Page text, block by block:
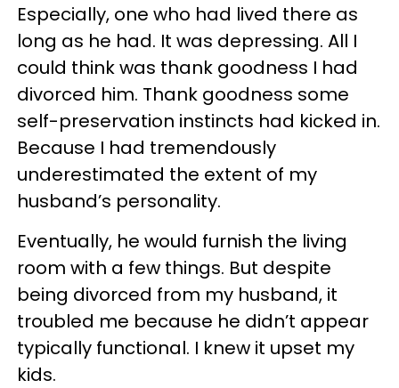
Especially, one who had lived there as
long as he had. It was depressing. All I
could think was thank goodness I had
divorced him. Thank goodness some
self-preservation instincts had kicked in.
Because I had tremendously
underestimated the extent of my
husband’s personality.
Eventually, he would furnish the living
room with a few things. But despite
being divorced from my husband, it
troubled me because he didn’t appear
typically functional. I knew it upset my
kids.